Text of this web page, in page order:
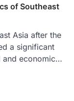
of Southeast
Asia after the
a significant
and economic…